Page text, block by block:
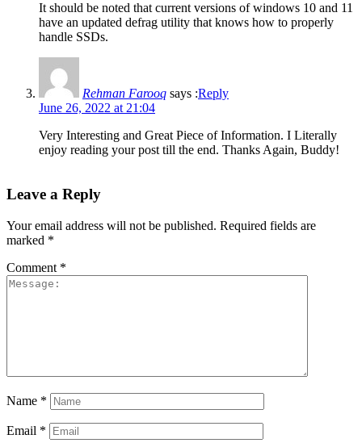
It should be noted that current versions of windows 10 and 11
have an updated defrag utility that knows how to properly
handle SSDs.
Rehman Farooq says :Reply
June 26, 2022 at 21:04
Very Interesting and Great Piece of Information. I Literally
enjoy reading your post till the end. Thanks Again, Buddy!
Leave a Reply
Your email address will not be published. Required fields are
marked *
Comment *
Name *
Email *